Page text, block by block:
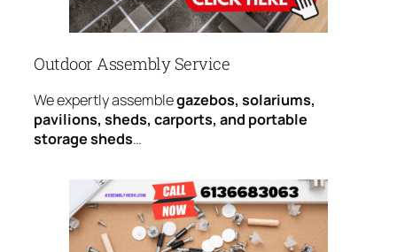
Outdoor Assembly Service
We expertly assemblegazebos, solariums,
pavilions, sheds, carports, and portable
storage sheds…